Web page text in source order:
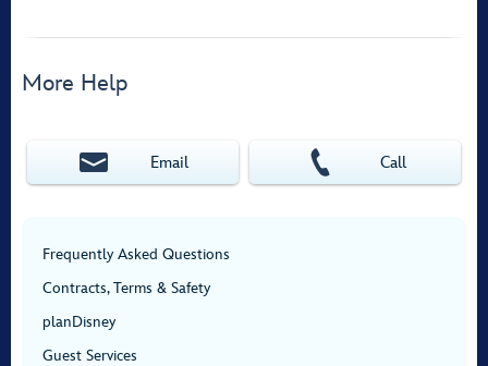
More Help
Email Call
Frequently Asked Questions
Contracts, Terms & Safety
planDisney
Guest Services